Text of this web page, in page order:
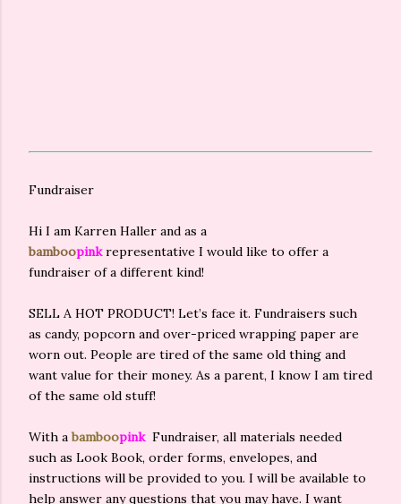
Fundraiser
Hi I am Karren Haller and as a
bamboopinkrepresentative I would like to offer a
fundraiser of a different kind!
SELL A HOT PRODUCT! Let’s face it. Fundraisers such
as candy, popcorn and over-priced wrapping paper are
worn out. People are tired of the same old thing and
want value for their money. As a parent, I know I am tired
of the same old stuff!
With abamboopink Fundraiser, all materials needed
such as Look Book, order forms, envelopes, and
instructions will be provided to you. I will be available to
help answer any questions that you may have. I want